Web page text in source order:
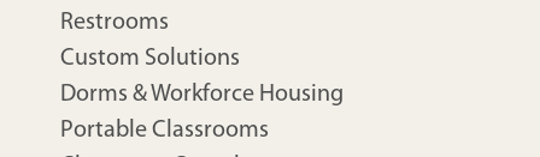
Restrooms
Custom Solutions
Dorms & Workforce Housing
Portable Classrooms